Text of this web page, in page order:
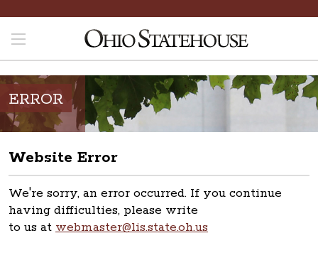
ERROR
Website Error
We're sorry, an error occurred. If you continue
having difficulties, please write
to us at webmaster@lis.state.oh.us